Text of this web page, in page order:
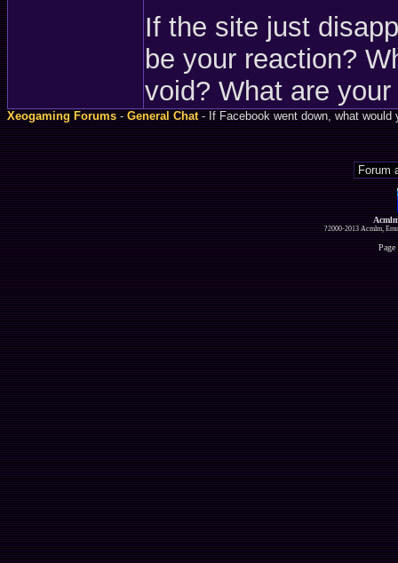
If the site just
be your reaction?
void? What are
Xeogaming Forums-General Chat- If Facebook went down, what would
?2000-2013 Acmlm,
Page